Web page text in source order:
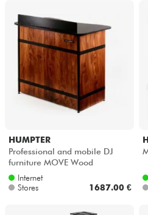
HUMPTER
Professional and mobile DJ
furniture MOVE Wood
Internet
Stores
1687.00 €